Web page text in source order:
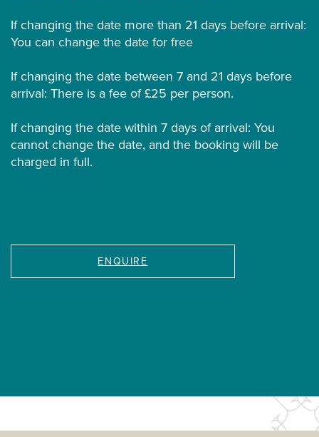
If changing the date more than 21 days before arrival:
You can change the date for free
If changing the date between 7 and 21 days before
arrival: There is a fee of £25 per person.
If changing the date within 7 days of arrival: You
cannot change the date, and the booking will be
charged in full.
ENQUIRE